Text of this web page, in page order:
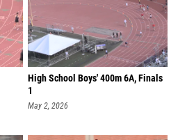
High School Boys' 400m 6A, Finals
1
May 2, 2026